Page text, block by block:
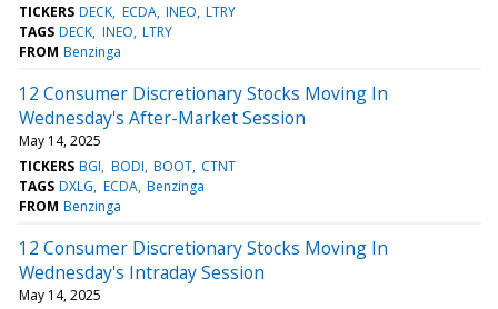
TICKERS DECK ECDA INEO LTRY
TAGS DECK INEO LTRY
FROM Benzinga
12 Consumer Discretionary Stocks Moving In
Wednesday's After-Market Session
May 14, 2025
TICKERS BGI BODI BOOT CTNT
TAGS DXLG ECDA Benzinga
FROM Benzinga
12 Consumer Discretionary Stocks Moving In
Wednesday's Intraday Session
May 14, 2025